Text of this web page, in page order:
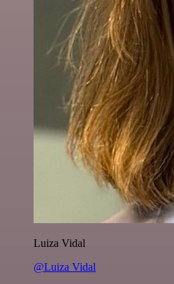
Luiza Vidal
@Luiza Vidal